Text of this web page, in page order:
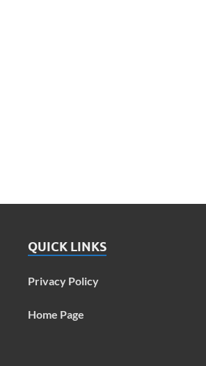
QUICK LINKS
Privacy Policy
Home Page